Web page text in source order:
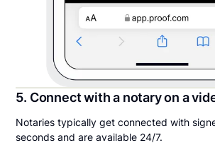
5. Connect with a notary on a
Notaries typically get connected with
seconds and are available 24/7.